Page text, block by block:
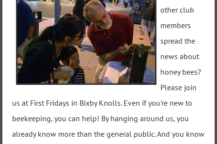
other club
members
spread the
news about
honey bees?
Please join
us at First Fridays in Bixby Knolls. Even if you're new to
beekeeping, you can help! By hanging around us, you
already know more than the general public. And you know